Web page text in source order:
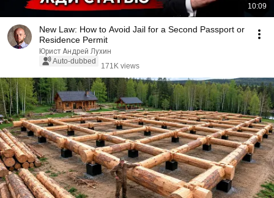
10:09
New Law: How to Avoid Jail for a Second Passport or
Residence Permit
Юрист Андрей Лухин
Auto-dubbed
171K views